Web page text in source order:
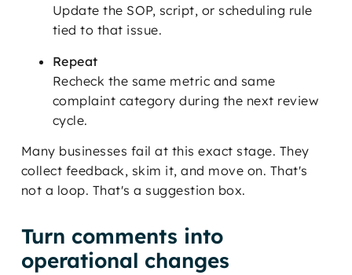
Update the SOP, script, or scheduling rule
tied to that issue.
Repeat
Recheck the same metric and same
complaint category during the next review
cycle.
Many businesses fail at this exact stage. They
collect feedback, skim it, and move on. That's
not a loop. That's a suggestion box.
Turn comments into
operational changes